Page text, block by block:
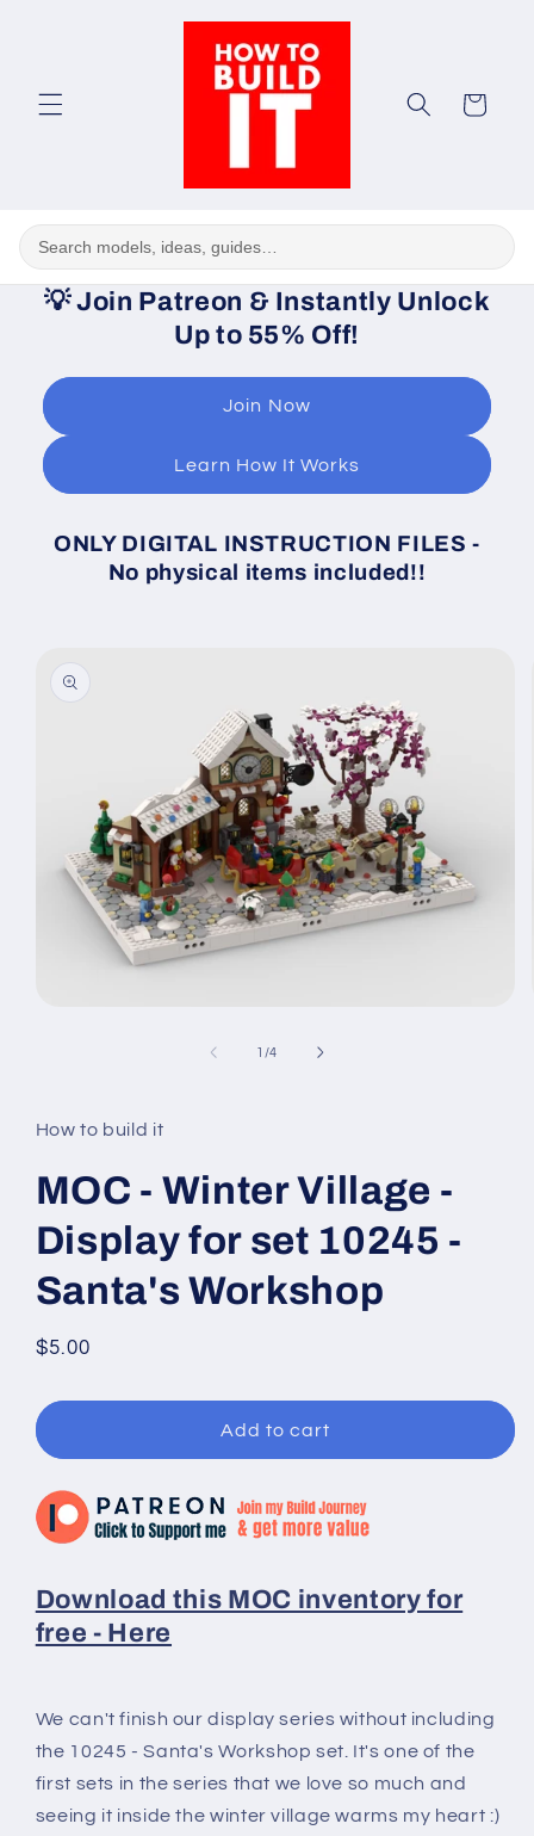
Cart
💡Join Patreon & Instantly Unlock
Up to 55% Off!
Join Now
Learn How It Works
ONLY DIGITAL INSTRUCTION FILES -
No physical items included!!
information
1 /of
4
How to build it
MOC - Winter Village -
Display for set 10245 -
Santa's Workshop
Regular
$5.00
Add to cart
Download this MOC inventory for
free - Here
We can't finish our display series without including
the 10245 - Santa's Workshop set. It's one of the
first sets in the series that we love so much and
seeing it inside the winter village warms my heart :)